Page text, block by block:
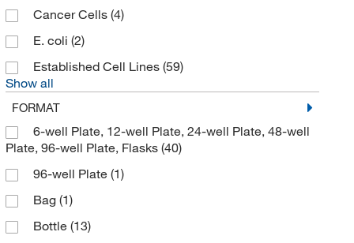
Cancer Cells (4)
E. coli (2)
Established Cell Lines (59)
Show all
FORMAT
6-well Plate, 12-well Plate, 24-well Plate, 48-well
Plate, 96-well Plate, Flasks (40)
96-well Plate (1)
Bag (1)
Bottle (13)